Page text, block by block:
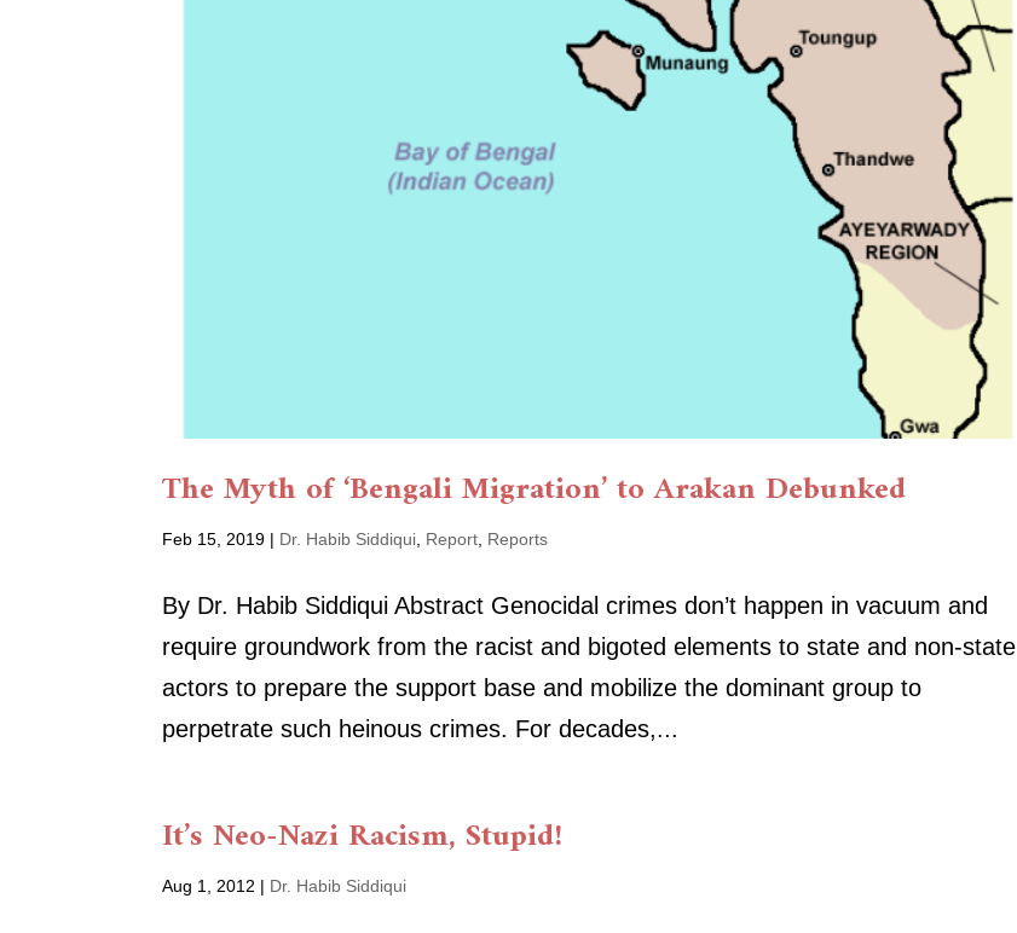
The Myth of ‘Bengali Migration’ to Arakan Debunked
Feb 15, 2019 | Dr. Habib Siddiqui, Report, Reports
By Dr. Habib Siddiqui Abstract Genocidal crimes don’t happen in vacuum and
require groundwork from the racist and bigoted elements to state and non-state
actors to prepare the support base and mobilize the dominant group to
perpetrate such heinous crimes. For decades,...
It’s Neo-Nazi Racism, Stupid!
Aug 1, 2012 | Dr. Habib Siddiqui